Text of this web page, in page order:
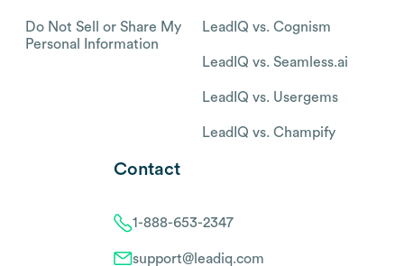
Do Not Sell or Share My
Personal Information
LeadIQ vs. Cognism
LeadIQ vs. Seamless.ai
LeadIQ vs. Usergems
LeadIQ vs. Champify
Contact
1-888-653-2347
support@leadiq.com